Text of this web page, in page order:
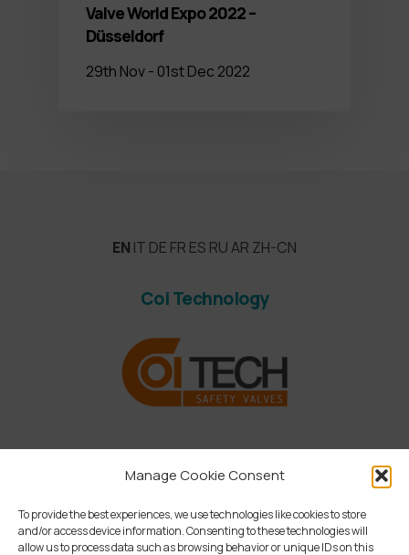
Manage Cookie Consent
To provide the best experiences, we use technologies like cookies to store
and/or access device information. Consenting to these technologies will
allow us to process data such as browsing behavior or unique IDs on this
Valve World Expo 2022 –
Düsseldorf
29th Nov - 01st Dec 2022
EN IT DE FR ES RUAR ZH-CN
Coi Technology